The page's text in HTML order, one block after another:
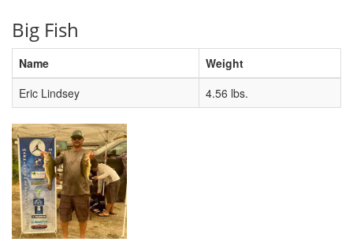
Big Fish
Name
Weight
Eric Lindsey
4.56 lbs.